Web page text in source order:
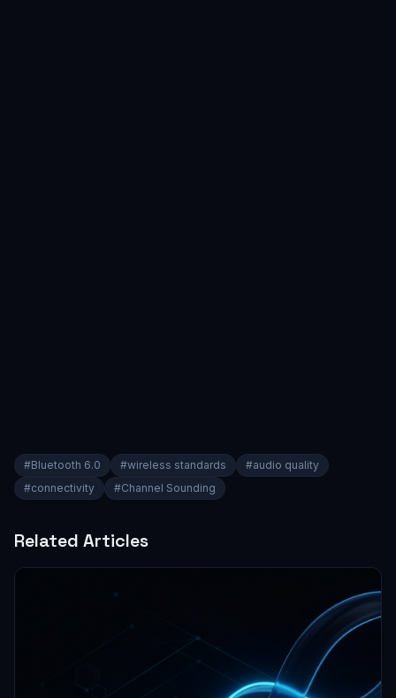
#Bluetooth 6.0 #wireless standards #audio quality
#connectivity #Channel Sounding
Related Articles